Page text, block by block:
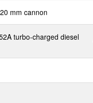
mm cannon
turbo-charged diesel